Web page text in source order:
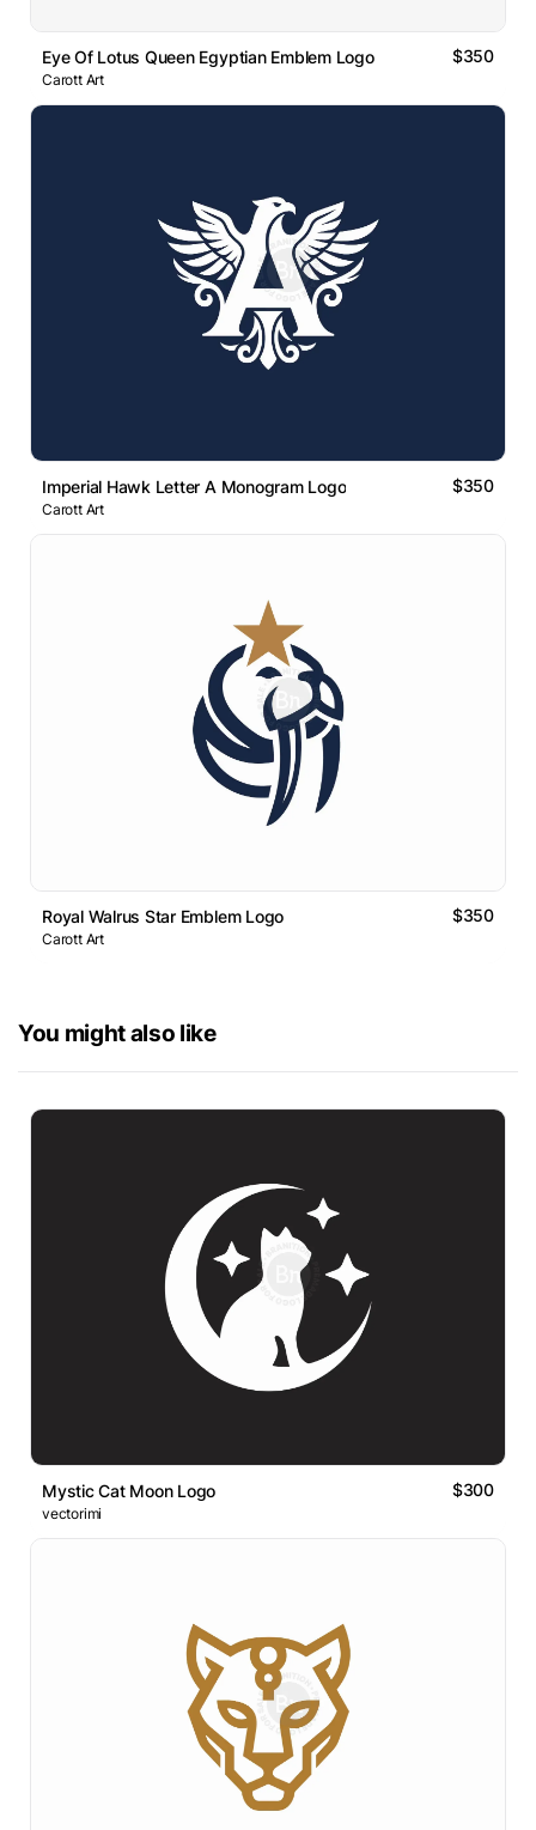
Eye Of Lotus Queen Egyptian Emblem Logo $350
Carott Art
Imperial Hawk Letter A Monogram Logo $350
Carott Art
Royal Walrus Star Emblem Logo $350
Carott Art
You might also like
Mystic Cat Moon Logo $300
vectorimi